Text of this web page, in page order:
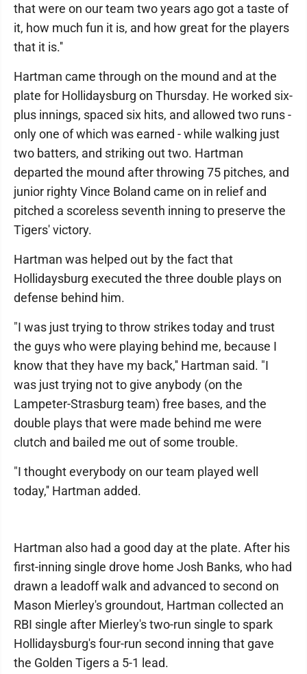
that were on our team two years ago got a taste of
it, how much fun it is, and how great for the players
that it is.''
Hartman came through on the mound and at the
plate for Hollidaysburg on Thursday. He worked six-
plus innings, spaced six hits, and allowed two runs -
only one of which was earned - while walking just
two batters, and striking out two. Hartman
departed the mound after throwing 75 pitches, and
junior righty Vince Boland came on in relief and
pitched a scoreless seventh inning to preserve the
Tigers' victory.
Hartman was helped out by the fact that
Hollidaysburg executed the three double plays on
defense behind him.
"I was just trying to throw strikes today and trust
the guys who were playing behind me, because I
know that they have my back,'' Hartman said. "I
was just trying not to give anybody (on the
Lampeter-Strasburg team) free bases, and the
double plays that were made behind me were
clutch and bailed me out of some trouble.
"I thought everybody on our team played well
today,'' Hartman added.
Hartman also had a good day at the plate. After his
first-inning single drove home Josh Banks, who had
drawn a leadoff walk and advanced to second on
Mason Mierley's groundout, Hartman collected an
RBI single after Mierley's two-run single to spark
Hollidaysburg's four-run second inning that gave
the Golden Tigers a 5-1 lead.